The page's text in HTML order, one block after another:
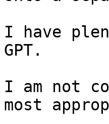
I have
GPT.
I am not
most